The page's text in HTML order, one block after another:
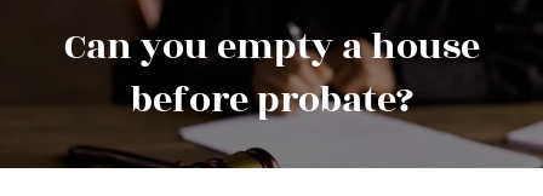
Can you empty a house
before probate?